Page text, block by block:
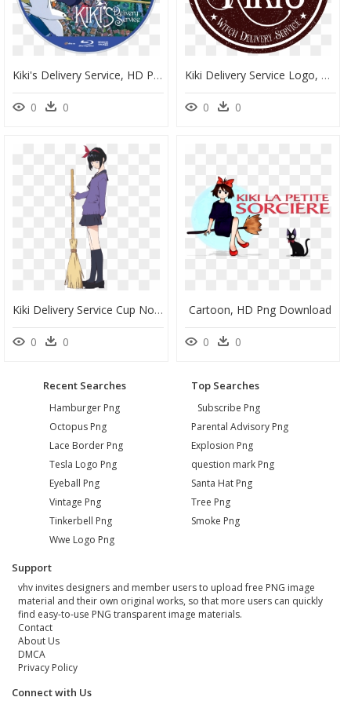
Kiki's Delivery Service, HD Png Download
0 0
Kiki Delivery Service Logo, HD Png Download
0 0
Kiki Delivery Service Cup Noodle, HD Png Download
0 0
Cartoon, HD Png Download
0 0
Recent Searches
Hamburger Png
Octopus Png
Lace Border Png
Tesla Logo Png
Eyeball Png
Vintage Png
Tinkerbell Png
Wwe Logo Png
Top Searches
Subscribe Png
Parental Advisory Png
Explosion Png
question mark Png
Santa Hat Png
Tree Png
Smoke Png
Support
vhv invites designers and member users to upload free PNG image
material and their own original works, so that more users can quickly
find easy-to-use PNG transparent image materials.
Contact
About Us
DMCA
Privacy Policy
Connect with Us